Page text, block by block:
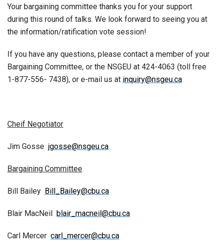
Your bargaining committee thanks you for your support
during this round of talks. We look forward to seeing you at
the information/ratification vote session!
If you have any questions, please contact a member of your
Bargaining Committee, or the NSGEU at 424-4063 (toll free
1-877-556- 7438), or e-mail us at inquiry@nsgeu.ca
Cheif Negotiator
Jim Gosse jgosse@nsgeu.ca
Bargaining Committee
Bill Bailey Bill_Bailey@cbu.ca
Blair MacNeil blair_macneil@cbu.ca
Carl Mercer carl_mercer@cbu.ca